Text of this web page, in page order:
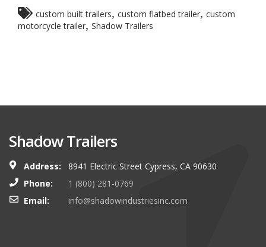
custom built trailers custom flatbed trailer custom
motorcycle trailer Shadow Trailers
Shadow Trailers
Address:
8941 Electric Street Cypress, CA 90630
Phone:
1 (800) 281-0769
Email:
info@shadowindustriesinc.com